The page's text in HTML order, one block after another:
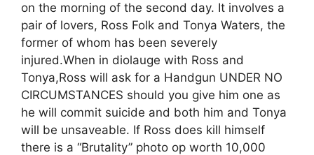
on the morning of the second day. It involves a
pair of lovers, Ross Folk and Tonya Waters, the
former of whom has been severely
injured.When in diolauge with Ross and
Tonya,Ross will ask for a Handgun UNDER NO
CIRCUMSTANCES should you give him one as
he will commit suicide and both him and Tonya
will be unsaveable. If Ross does kill himself
there is a “Brutality” photo op worth 10,000